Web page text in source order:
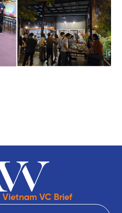
Vietnam VC Brief